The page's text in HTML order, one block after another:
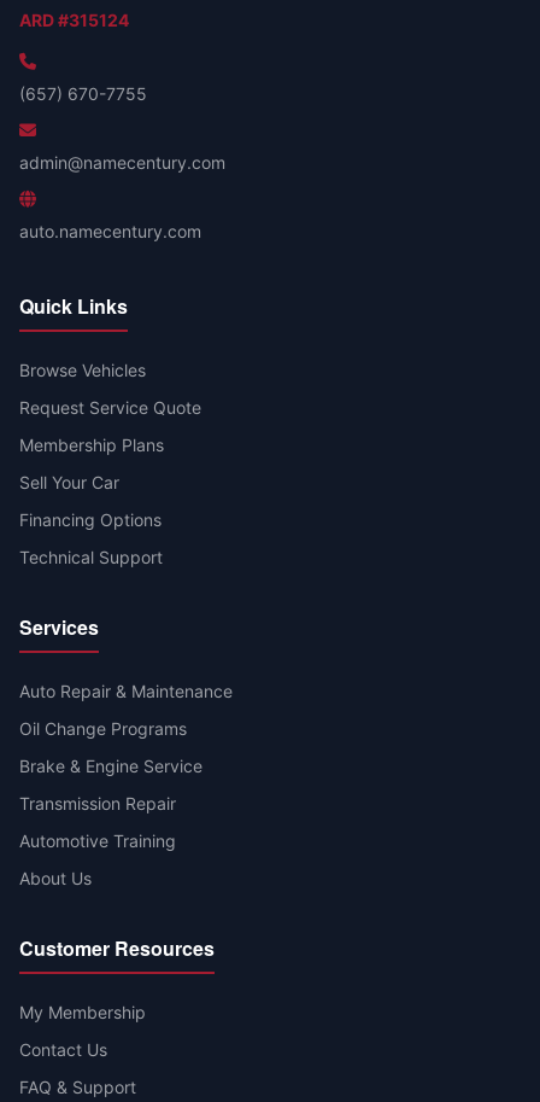
ARD #315124
(657) 670-7755
admin@namecentury.com
auto.namecentury.com
Quick Links
Browse Vehicles
Request Service Quote
Membership Plans
Sell Your Car
Financing Options
Technical Support
Services
Auto Repair & Maintenance
Oil Change Programs
Brake & Engine Service
Transmission Repair
Automotive Training
About Us
Customer Resources
My Membership
Contact Us
FAQ & Support